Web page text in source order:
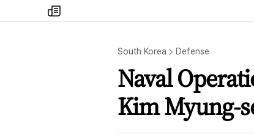
my
times
South Korea Defense
Naval
Kim Myung-